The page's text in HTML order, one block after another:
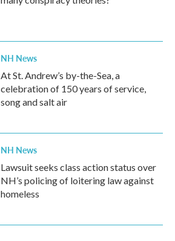
NH News
At St. Andrew’s by-the-Sea, a
celebration of 150 years of service,
song and salt air
NH News
Lawsuit seeks class action status over
NH’s policing of loitering law against
homeless